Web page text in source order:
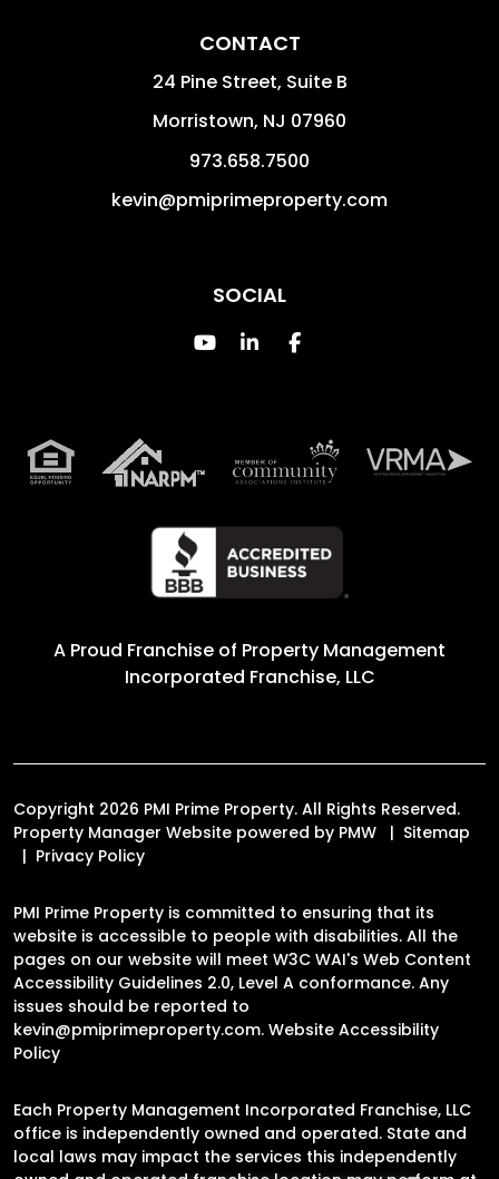
CONTACT
24 Pine Street, Suite B
Morristown, NJ 07960
973.658.7500
kevin@pmiprimeproperty.com
SOCIAL
Youtube
Linked InFacebook
A Proud Franchise of Property Management
Incorporated Franchise, LLC
Copyright 2026 PMI Prime Property. All Rights Reserved.
Property Manager Website powered by PMW
Sitemap
Privacy Policy
PMI Prime Property is committed to ensuring that its
website is accessible to people with disabilities. All the
pages on our website will meet W3C WAI's Web Content
Accessibility Guidelines 2.0, Level A conformance. Any
issues should be reported to
kevin@pmiprimeproperty.com. Website Accessibility
Policy
Each Property Management Incorporated Franchise, LLC
office is independently owned and operated. State and
local laws may impact the services this independently